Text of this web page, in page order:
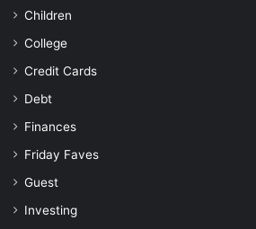
Children
College
Credit Cards
Debt
Finances
Friday Faves
Guest
Investing